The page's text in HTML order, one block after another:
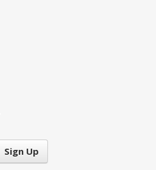
Sign Up